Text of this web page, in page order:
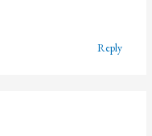
Reply